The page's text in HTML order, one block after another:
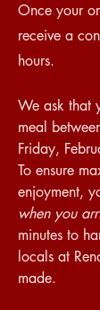
Once your
receive a
hours.
We ask that
meal
Friday,
To ensure
enjoyment,
when you
minutes to
locals at
made.